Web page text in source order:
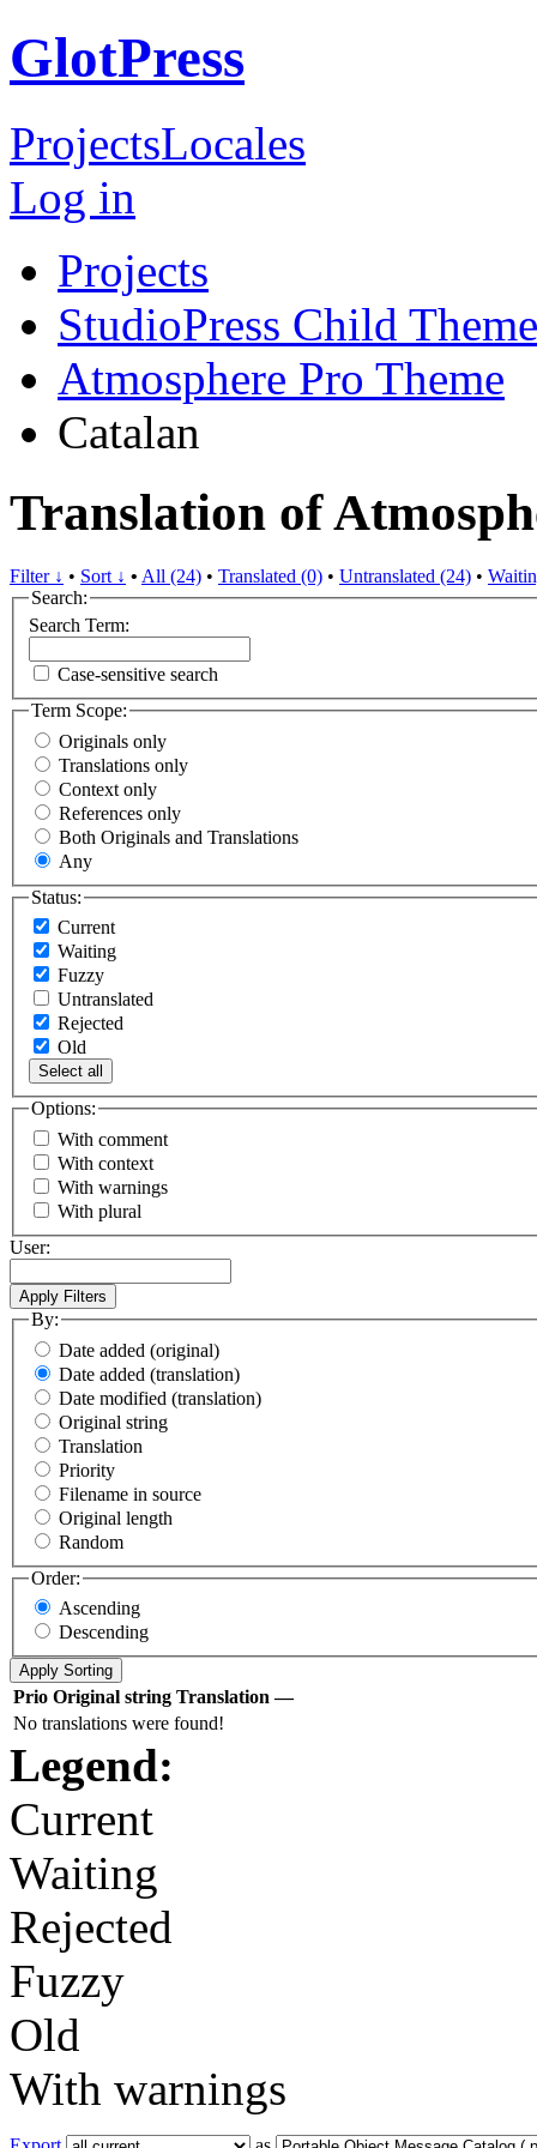
GlotPress
ProjectsLocales
Log in
Projects
StudioPress Child
Atmosphere Pro Theme
Catalan
Translation of
Filter ↓ • Sort ↓ • All (24) • Translated (0) • Untranslated (24) •
Search:
Search Term:
Case-sensitive search
Term Scope:
Originals only
Translations only
Context only
References only
Both Originals and Translations
Any
Status:
Current
Waiting
Fuzzy
Untranslated
Rejected
Old
Select all
Options:
With comment
With context
With warnings
With plural
User:
By:
Date added (original)
Date added (translation)
Date modified (translation)
Original string
Translation
Priority
Filename in source
Original length
Random
Order:
Ascending
Descending
Prio Original string Translation —
No translations were found!
Legend:
Current
Waiting
Rejected
Fuzzy
Old
With warnings